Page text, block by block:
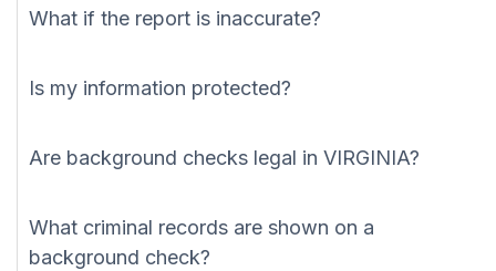
What if the report is inaccurate?
Is my information protected?
Are background checks legal in VIRGINIA?
What criminal records are shown on a
background check?